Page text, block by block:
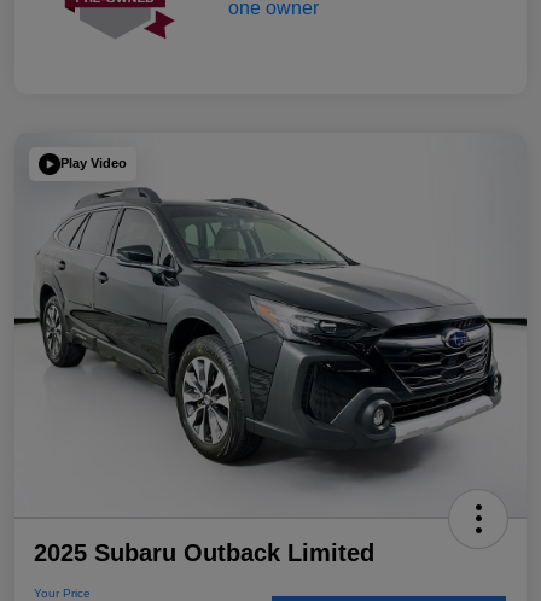
Play Video
2025 Subaru Outback Limited
Your Price